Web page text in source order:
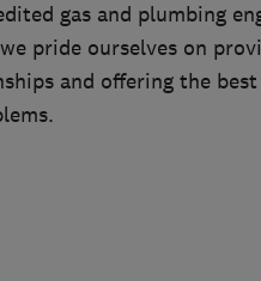
gas and plumbing
pride ourselves on
and offering the best